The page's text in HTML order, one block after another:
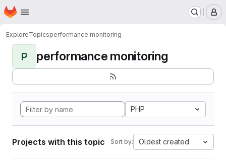
Skip to main content
Homepage
ExploreTopicsperformance monitoring
P performance monitoring
PHP
Projects with this topic Sort by: Oldest created